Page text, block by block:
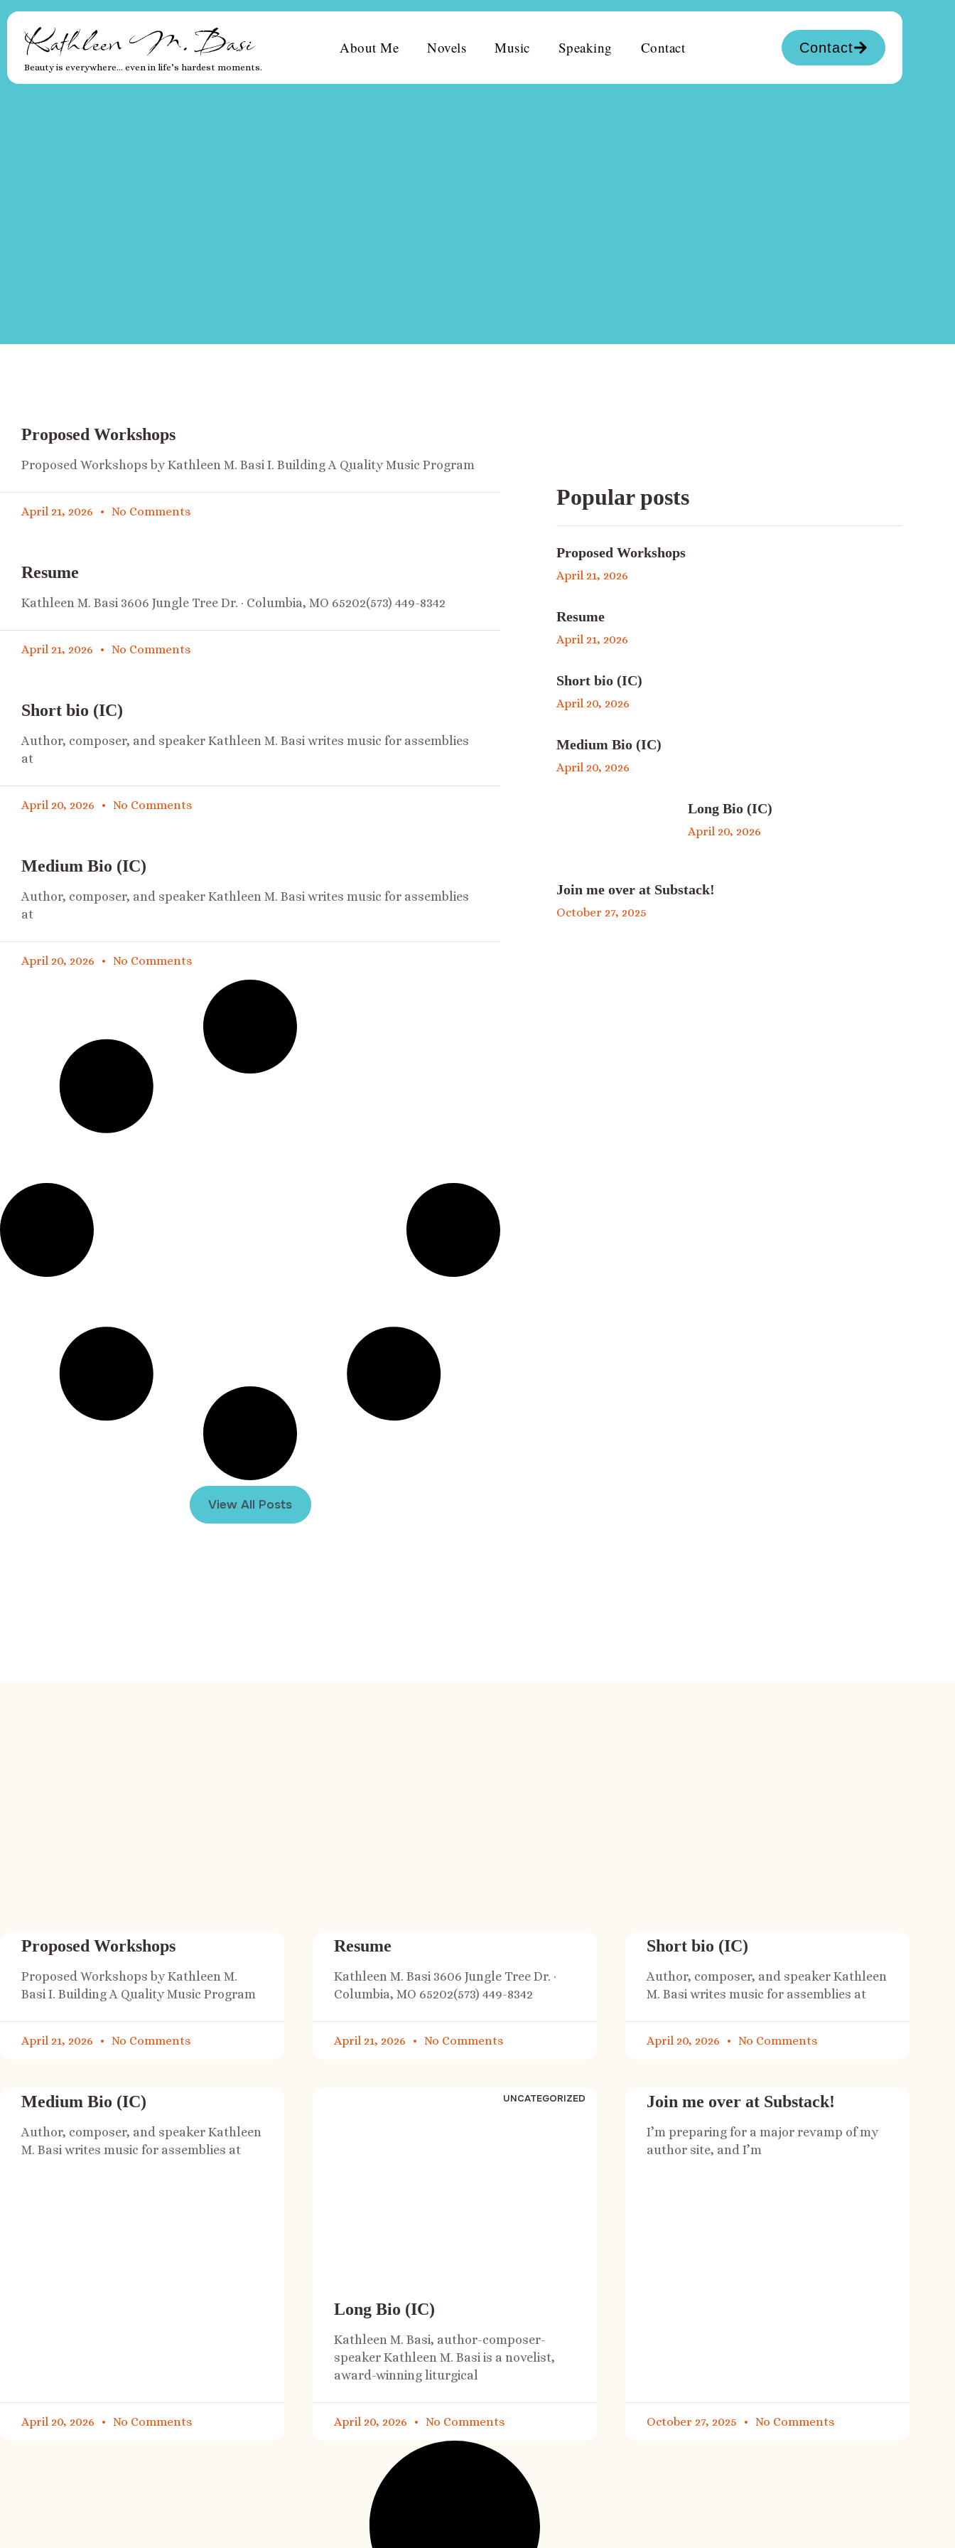
Kathleen M. Basi
Beauty is everywhere… even in life’s hardest moments.
About Me Novels Music Speaking Contact Contact
Proposed Workshops
Proposed Workshops by Kathleen M. Basi I. Building A Quality Music Program
April 21, 2026 No Comments
Resume
Kathleen M. Basi 3606 Jungle Tree Dr. · Columbia, MO 65202(573) 449-8342
April 21, 2026 No Comments
Short bio (IC)
Author, composer, and speaker Kathleen M. Basi writes music for assemblies
at
April 20, 2026 No Comments
Medium Bio (IC)
Author, composer, and speaker Kathleen M. Basi writes music for assemblies
at
April 20, 2026 No Comments
View All Posts
Popular posts
Proposed Workshops
April 21, 2026
Resume
April 21, 2026
Short bio (IC)
April 20, 2026
Medium Bio (IC)
April 20, 2026
Long Bio (IC)
April 20, 2026
Join me over at Substack!
October 27, 2025
Proposed Workshops
Proposed Workshops by Kathleen M.
Basi I. Building A Quality Music Program
April 21, 2026 No Comments
Resume
Kathleen M. Basi 3606 Jungle Tree Dr. ·
Columbia, MO 65202(573) 449-8342
April 21, 2026 No Comments
Short bio (IC)
Author, composer, and speaker Kathleen
M. Basi writes music for assemblies at
April 20, 2026 No Comments
Medium Bio (IC)
Author, composer, and speaker Kathleen
M. Basi writes music for assemblies at
April 20, 2026 No Comments
UNCATEGORIZED
Long Bio (IC)
Kathleen M. Basi, author-composer-
speaker Kathleen M. Basi is a novelist,
award-winning liturgical
April 20, 2026 No Comments
Join me over at Substack!
I’m preparing for a major revamp of my
author site, and I’m
October 27, 2025 No Comments